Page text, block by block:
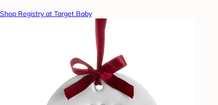
Shop Registry at Target Baby